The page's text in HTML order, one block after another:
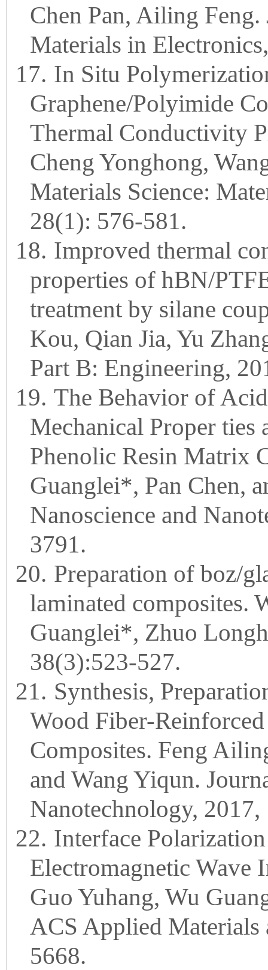
Chen Pan, Ailing
Materials in
17. In Situ
Graphene/Polyimide
Thermal Conductivity
Cheng Yonghong,
Materials Science:
28(1): 576-581.
18. Improved thermal
properties of hBN/
treatment by silane
Kou, Qian Jia, Yu
Part B: Engineering,
19. The Behavior of
Mechanical Proper
Phenolic Resin Matrix
Guanglei*, Pan Chen,
Nanoscience and
3791.
20. Preparation of boz/
laminated composites.
Guanglei*, Zhuo
38(3):523-527.
21. Synthesis,
Wood Fiber-
Composites. Feng
and Wang Yiqun.
Nanotechnology,
22. Interface
Electromagnetic Wave
Guo Yuhang, Wu
ACS Applied Materials
5668.